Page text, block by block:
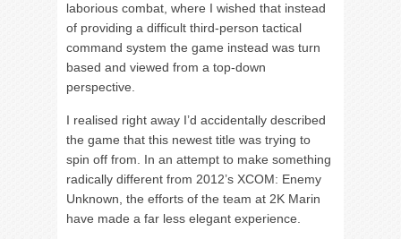
laborious combat, where I wished that instead
of providing a difficult third-person tactical
command system the game instead was turn
based and viewed from a top-down
perspective.
I realised right away I’d accidentally described
the game that this newest title was trying to
spin off from. In an attempt to make something
radically different from 2012’s XCOM: Enemy
Unknown, the efforts of the team at 2K Marin
have made a far less elegant experience.